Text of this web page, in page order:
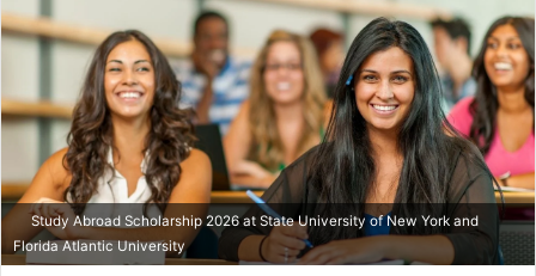
Study Abroad Scholarship 2026 at State University of New York and
Florida Atlantic University